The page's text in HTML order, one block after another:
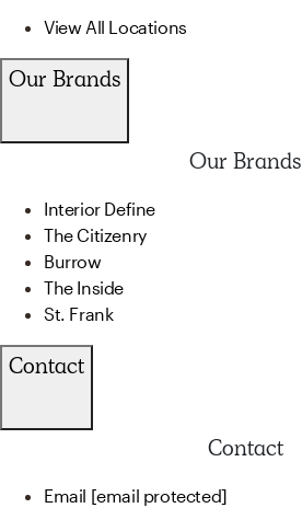
View All Locations
Our Brands
Our Brands
Interior Define
The Citizenry
Burrow
The Inside
St. Frank
Contact
Contact
Email [email protected]